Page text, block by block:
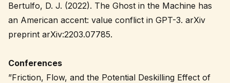
Bertulfo, D. J. (2022). The Ghost in the Machine has
an American accent: value conflict in GPT-3. arXiv
preprint arXiv:2203.07785.
Conferences
”Friction, Flow, and the Potential Deskilling Effect of